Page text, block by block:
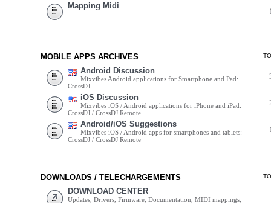
Mapping Midi
MOBILE APPS ARCHIVES
Android Discussion
Mixvibes Android applications for Smartphone and Pad:
CrossDJ
iOS Discussion
Mixvibes iOS / Android applications for iPhone and iPad:
CrossDJ / CrossDJ Remote
Android/iOS Suggestions
Mixvibes iOS / Android apps for smartphones and tablets:
CrossDJ / CrossDJ Remote
DOWNLOADS / TELECHARGEMENTS
DOWNLOAD CENTER
Updates, Drivers, Firmware, Documentation, MIDI mappings,